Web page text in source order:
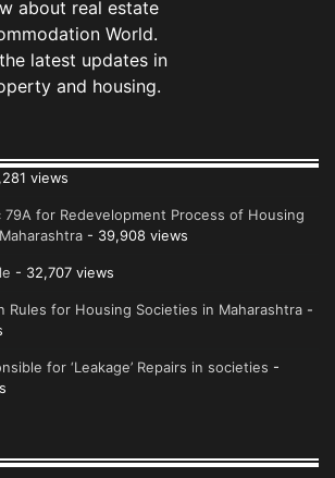
about real estate
World.
latest updates in
and housing.
views
79A for Redevelopment Process of Housing
- 39,908 views
- 32,707 views
Rules for Housing Societies in Maharashtra -
for ‘Leakage’ Repairs in societies -